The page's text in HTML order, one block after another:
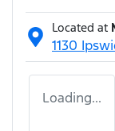
Located at
1130
Loading...